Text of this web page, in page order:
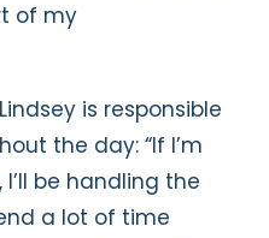
of my
is responsible
the day: “If I’m
be handling the
a lot of time